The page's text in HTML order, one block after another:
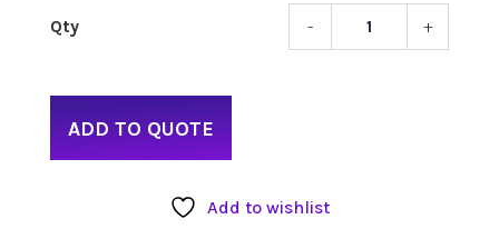
- +
ADD TO QUOTE
Add to wishlist